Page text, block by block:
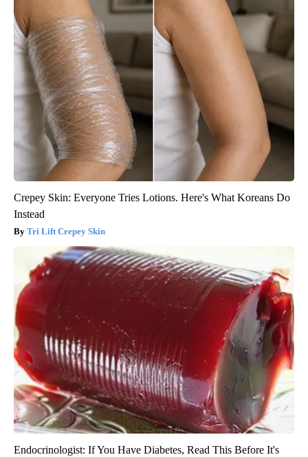
Crepey Skin: Everyone Tries Lotions. Here's What Koreans Do
Instead
Tri Lift Crepey Skin
Endocrinologist: If You Have Diabetes, Read This Before It's